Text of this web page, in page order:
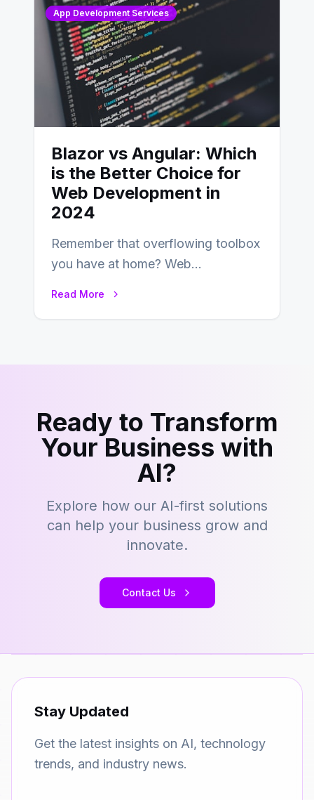
App Development Services
Blazor vs Angular: Which
is the Better Choice for
Web Development in
2024
Remember that overflowing toolbox
you have at home? Web
Read More
Ready to Transform
Your Business with
AI?
Explore how our AI-first solutions
can help your business grow and
innovate.
Contact Us
Stay Updated
Get the latest insights on AI, technology
trends, and industry news.